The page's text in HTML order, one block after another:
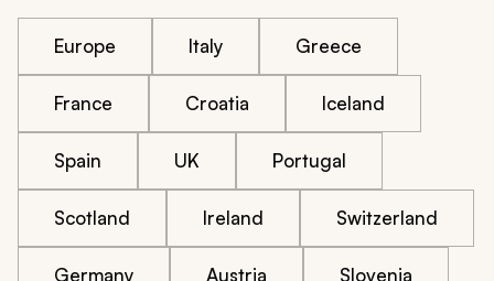
Europe Italy Greece
France Croatia Iceland
Spain UK Portugal
Scotland Ireland Switzerland
Germany Austria Slovenia